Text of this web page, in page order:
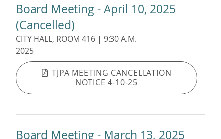
Board Meeting - April 10, 2025
(Cancelled)
CITY HALL, ROOM 416 | 9:30 A.M.
2025
TJPA MEETING CANCELLATION
NOTICE 4-10-25
Board Meeting - March 13, 2025